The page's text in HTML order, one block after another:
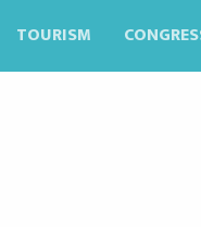
contenu
TOURISM